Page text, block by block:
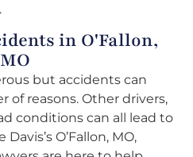
in O'Fallon,
MO
but accidents can
of reasons. Other drivers,
conditions can all lead to
O’Fallon, MO,